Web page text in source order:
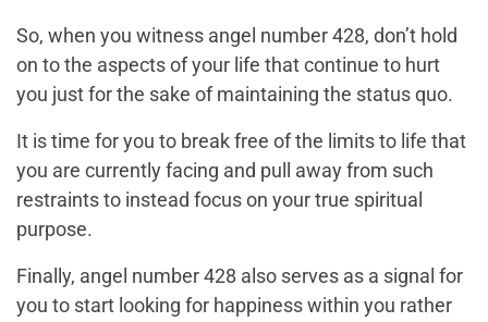
So, when you witness angel number 428, don’t hold
on to the aspects of your life that continue to hurt
you just for the sake of maintaining the status quo.
It is time for you to break free of the limits to life that
you are currently facing and pull away from such
restraints to instead focus on your true spiritual
purpose.
Finally, angel number 428 also serves as a signal for
you to start looking for happiness within you rather